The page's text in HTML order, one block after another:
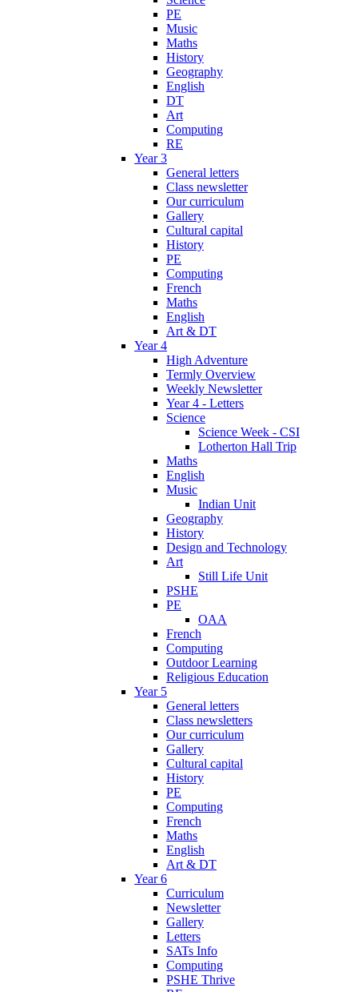
PE
Music
Maths
History
Geography
English
DT
Art
Computing
RE
Year 3
General letters
Class newsletter
Our curriculum
Gallery
Cultural capital
History
PE
Computing
French
Maths
English
Art & DT
Year 4
High Adventure
Termly Overview
Weekly Newsletter
Year 4 - Letters
Science
Science Week - CSI
Lotherton Hall Trip
Maths
English
Music
Indian Unit
Geography
History
Design and Technology
Art
Still Life Unit
PSHE
PE
OAA
French
Computing
Outdoor Learning
Religious Education
Year 5
General letters
Class newsletters
Our curriculum
Gallery
Cultural capital
History
PE
Computing
French
Maths
English
Art & DT
Year 6
Curriculum
Newsletter
Gallery
Letters
SATs Info
Computing
PSHE Thrive